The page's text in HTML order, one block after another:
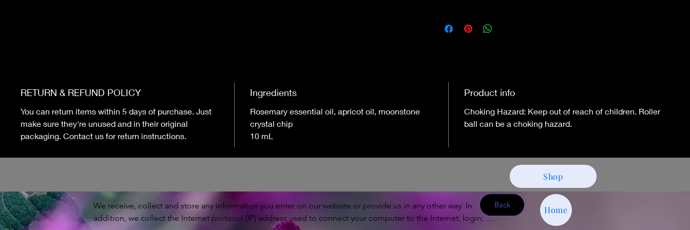
RETURN & REFUND POLICY
You can return items within 5 days of purchase. Just
make sure they're unused and in their original
packaging. Contact us for return instructions.
Ingredients
Rosemary essential oil, apricot oil, moonstone
crystal chip
10 mL
Product info
Choking Hazard: Keep out of reach of children. Roller
ball can be a choking hazard.
Shop
We receive, collect and store any information you enter on our website or provide us in any other way. In
addition, we collect the Internet protocol (IP) address used to connect your computer to the Internet; login; e-
Back Home